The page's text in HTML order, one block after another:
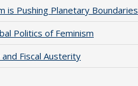
is Pushing Planetary Boundaries
Politics of Feminism
Fiscal Austerity